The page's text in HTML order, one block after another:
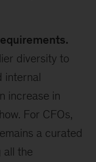
diversity to
internal
increase in
For CFOs,
a curated
all the